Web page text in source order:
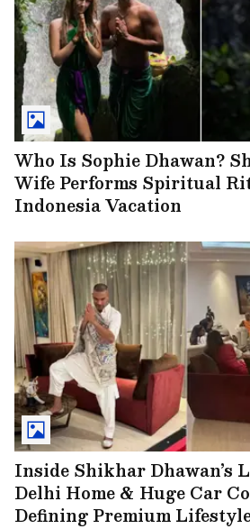
Who Is Sophie Dhawan?
Wife Performs Spiritual
Indonesia Vacation
Inside Shikhar Dhawan’s
Delhi Home & Huge Car
Defining Premium